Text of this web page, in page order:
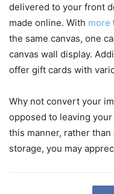
delivered to your front
made online. With more
the same canvas, one
canvas wall display.
offer gift cards with
Why not convert your
opposed to leaving
this manner, rather
storage, you may